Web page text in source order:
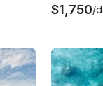
$1,750/